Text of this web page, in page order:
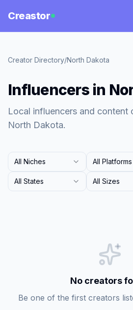
Creastor
Creator Directory/North Dakota
Influencers in
Local influencers and content
North Dakota.
All Niches All Platforms
All States All Sizes
No creators
Be one of the first creators